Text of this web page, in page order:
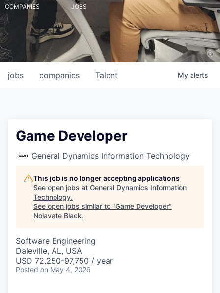
COMPANIES JOBS
jobs companies Talent My alerts
Game Developer
General Dynamics Information Technology
This job is no longer accepting applications
See open jobs at General Dynamics Information
Technology.
See open jobs similar to "Game Developer"
Nolavate Black.
Software Engineering
Daleville, AL, USA
USD 72,250-97,750 / year
Posted on May 4, 2026